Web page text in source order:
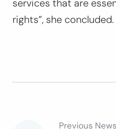
services that are
rights”, she concluded.
Previous News